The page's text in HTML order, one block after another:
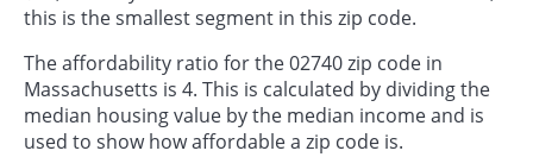
this is the smallest segment in this zip code.
The affordability ratio for the 02740 zip code in
Massachusetts is 4. This is calculated by dividing the
median housing value by the median income and is
used to show how affordable a zip code is.